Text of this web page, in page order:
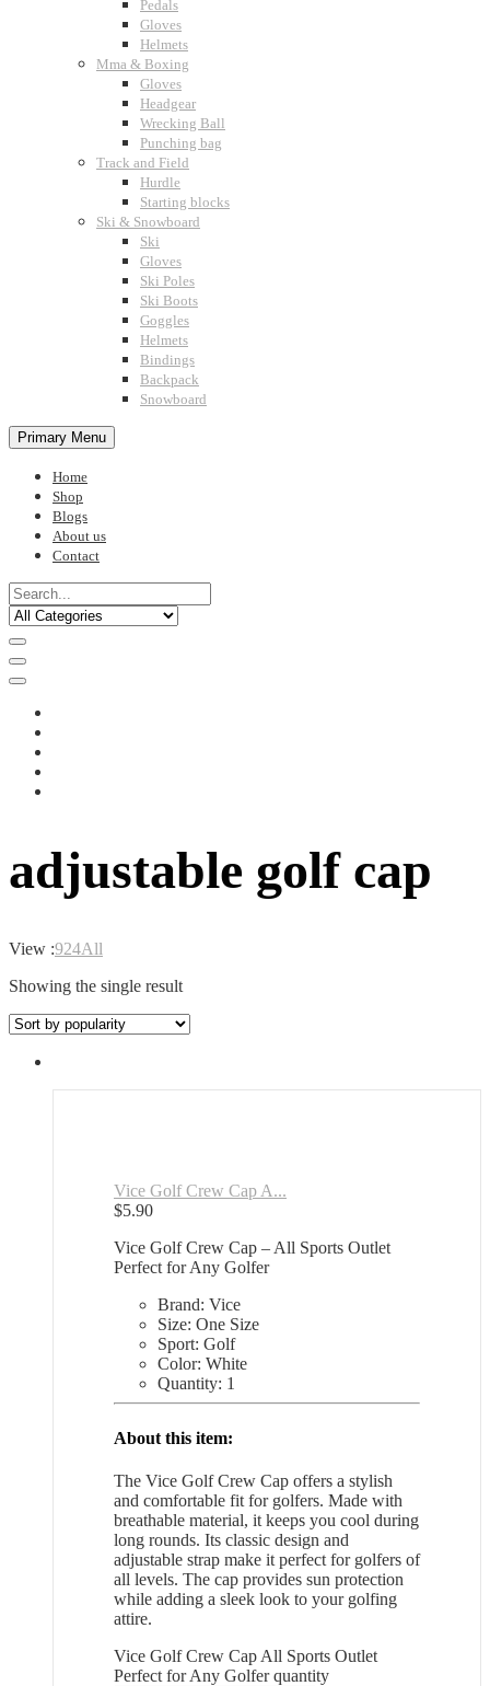
Pedals
Gloves
Helmets
Mma & Boxing
Gloves
Headgear
Wrecking Ball
Punching bag
Track and Field
Hurdle
Starting blocks
Ski & Snowboard
Ski
Gloves
Ski Poles
Ski Boots
Goggles
Helmets
Bindings
Backpack
Snowboard
Primary Menu
Home
Shop
Blogs
About us
Contact
adjustable golf cap
View :924All
Showing the single result
Vice Golf Crew Cap A...
$5.90
Vice Golf Crew Cap – All Sports Outlet
Perfect for Any Golfer
Brand: Vice
Size: One Size
Sport: Golf
Color: White
Quantity: 1
About this item:
The Vice Golf Crew Cap offers a stylish
and comfortable fit for golfers. Made with
breathable material, it keeps you cool during
long rounds. Its classic design and
adjustable strap make it perfect for golfers of
all levels. The cap provides sun protection
while adding a sleek look to your golfing
attire.
Vice Golf Crew Cap All Sports Outlet
Perfect for Any Golfer quantity